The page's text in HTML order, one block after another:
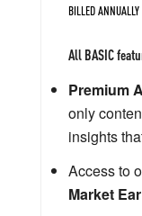
BILLED
All BASIC
Premium
only
insights
Access to
Market Ear